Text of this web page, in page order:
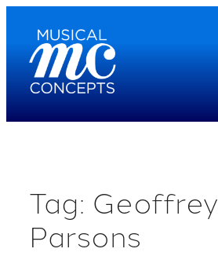
content
Tag: Geoffrey
Parsons